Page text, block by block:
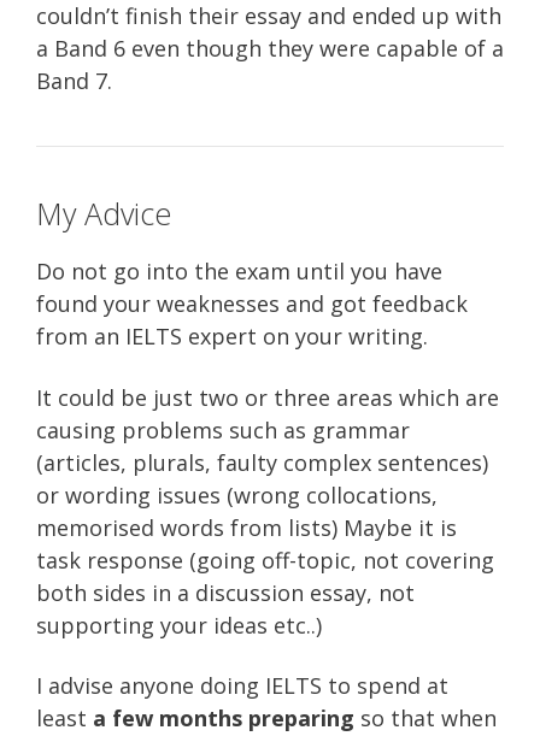
couldn’t finish their essay and ended up with
a Band 6 even though they were capable of a
Band 7.
My Advice
Do not go into the exam until you have
found your weaknesses and got feedback
from an IELTS expert on your writing.
It could be just two or three areas which are
causing problems such as grammar
(articles, plurals, faulty complex sentences)
or wording issues (wrong collocations,
memorised words from lists) Maybe it is
task response (going off-topic, not covering
both sides in a discussion essay, not
supporting your ideas etc..)
I advise anyone doing IELTS to spend at
least a few months preparing so that when